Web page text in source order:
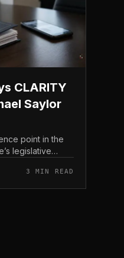
CLARITY
Saylor
point in the
legislative
3 MIN READ